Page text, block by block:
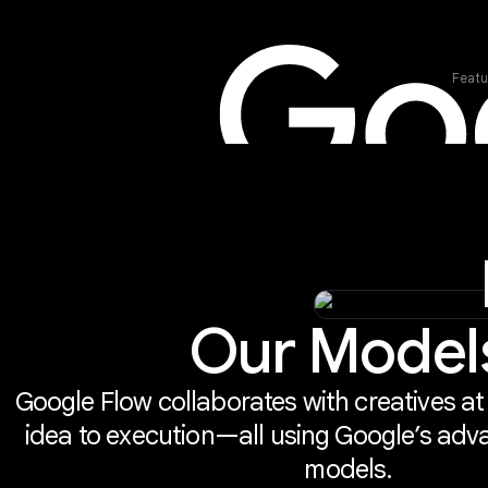
Our
Google Flow collaborates with creatives
idea to execution—all using Google’s
models.